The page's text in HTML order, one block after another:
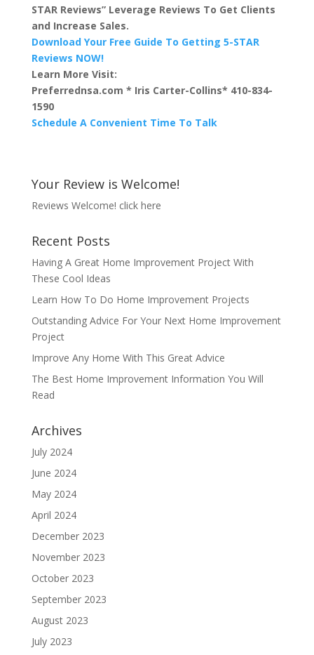
STAR Reviews” Leverage Reviews To Get Clients
and Increase Sales.
Download Your Free Guide To Getting 5-STAR
Reviews NOW!
Learn More Visit:
Preferrednsa.com * Iris Carter-Collins* 410-834-
1590
Schedule A Convenient Time To Talk
Your Review is Welcome!
Reviews Welcome! click here
Recent Posts
Having A Great Home Improvement Project With
These Cool Ideas
Learn How To Do Home Improvement Projects
Outstanding Advice For Your Next Home Improvement
Project
Improve Any Home With This Great Advice
The Best Home Improvement Information You Will
Read
Archives
July 2024
June 2024
May 2024
April 2024
December 2023
November 2023
October 2023
September 2023
August 2023
July 2023